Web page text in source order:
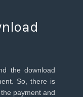
the download
So, there is
payment and